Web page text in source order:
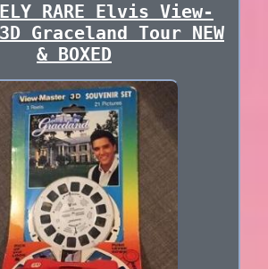
RARE Elvis View-
Graceland Tour NEW
& BOXED